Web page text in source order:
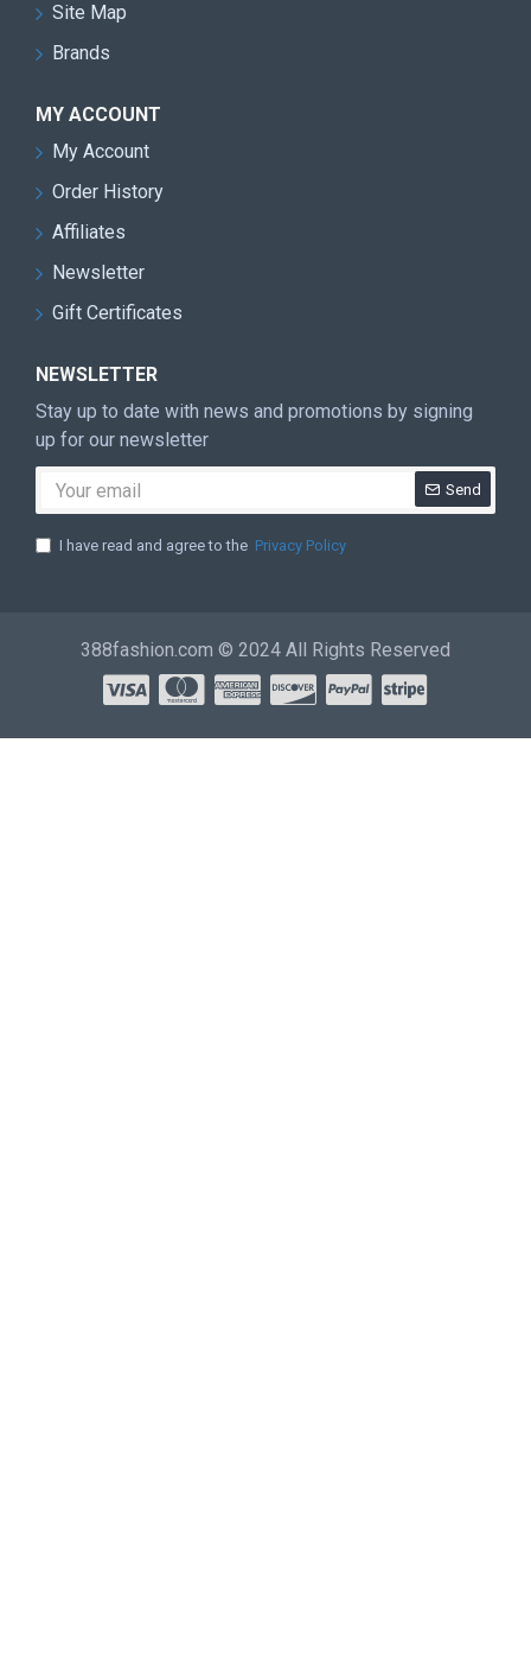
Site Map
Brands
MY ACCOUNT
My Account
Order History
Affiliates
Newsletter
Gift Certificates
NEWSLETTER
Stay up to date with news and promotions by signing
up for our newsletter
Send
I have read and agree to the Privacy Policy
388fashion.com © 2024 All Rights Reserved